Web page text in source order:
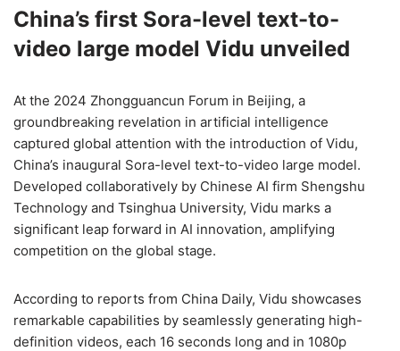
China’s first Sora-level text-to-
video large model Vidu unveiled
At the 2024 Zhongguancun Forum in Beijing, a
groundbreaking revelation in artificial intelligence
captured global attention with the introduction of Vidu,
China’s inaugural Sora-level text-to-video large model.
Developed collaboratively by Chinese AI firm Shengshu
Technology and Tsinghua University, Vidu marks a
significant leap forward in AI innovation, amplifying
competition on the global stage.
According to reports from China Daily, Vidu showcases
remarkable capabilities by seamlessly generating high-
definition videos, each 16 seconds long and in 1080p